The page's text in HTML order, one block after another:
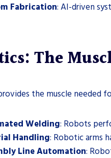
Fabrication: AI-driven
The
the muscle needed
Welding: Robots
Handling: Robotic arms
Line Automation: